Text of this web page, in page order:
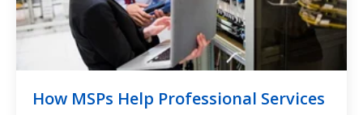
How MSPs Help Professional Services